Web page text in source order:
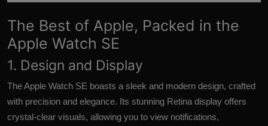
The Best of Apple, Packed in the
Apple Watch SE
1. Design and Display
The Apple Watch SE boasts a sleek and modern design, crafted
with precision and elegance. Its stunning Retina display offers
crystal-clear visuals, allowing you to view notifications,